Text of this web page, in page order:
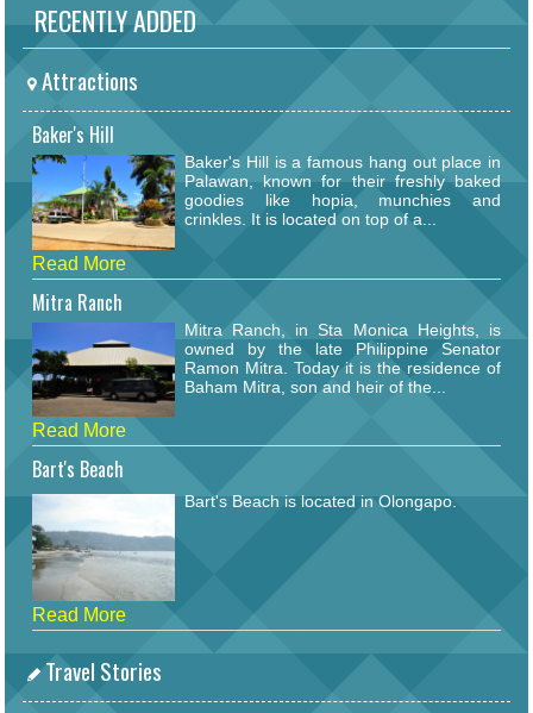
RECENTLY ADDED
Attractions
Baker's Hill
Baker's Hill is a famous hang out place in
Palawan, known for their freshly baked
goodies like hopia, munchies and
crinkles. It is located on top of a...
Read More
Mitra Ranch
Mitra Ranch, in Sta Monica Heights, is
owned by the late Philippine Senator
Ramon Mitra. Today it is the residence of
Baham Mitra, son and heir of the...
Read More
Bart's Beach
Bart's Beach is located in Olongapo.
Read More
Travel Stories